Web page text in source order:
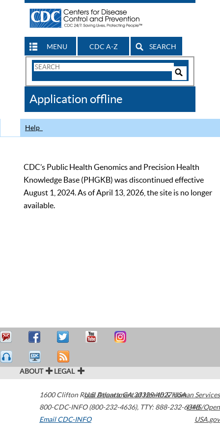
MENU CDC A-Z SEARCH
Search
CDC
Application offline
Help
CDC’s Public Health Genomics and Precision Health
Knowledge Base (PHGKB) was discontinued effective
August 1, 2024. As of April 13, 2026, the site is no longer
available.
ABOUT LEGAL
1600 Clifton Road Atlanta,GA30329-4027USA
800-CDC-INFO (800-232-4636), TTY: 888-232-6348
Email CDC-INFO
U.S. Department of Health & Human Services
HHS/Open
USA.gov